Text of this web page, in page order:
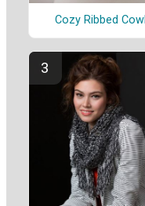
Cozy Ribbed Cowl